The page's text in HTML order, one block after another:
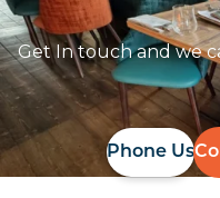
Get In touch and we
Phone Us